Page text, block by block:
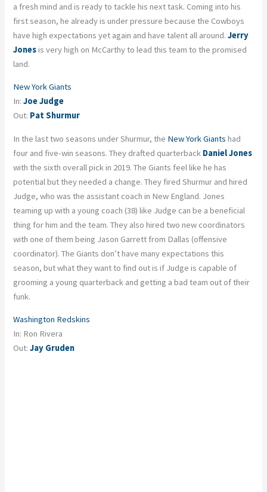
a fresh mind and is ready to tackle his next task. Coming into his
first season, he already is under pressure because the Cowboys
have high expectations yet again and have talent all around.Jerry
Jonesis very high on McCarthy to lead this team to the promised
land.
New York Giants
In:Joe Judge
Out: Pat Shurmur
In the last two seasons under Shurmur, the New York Giants had
four and five-win seasons. They drafted quarterback Daniel Jones
with the sixth overall pick in 2019. The Giants feel like he has
potential but they needed a change. They fired Shurmur and hired
Judge, who was the assistant coach in New England. Jones
teaming up with a young coach (38) like Judge can be a beneficial
thing for him and the team. They also hired two new coordinators
with one of them being Jason Garrett from Dallas (offensive
coordinator). The Giants don’t have many expectations this
season, but what they want to find out is if Judge is capable of
grooming a young quarterback and getting a bad team out of their
funk.
Washington Redskins
In: Ron Rivera
Out: Jay Gruden